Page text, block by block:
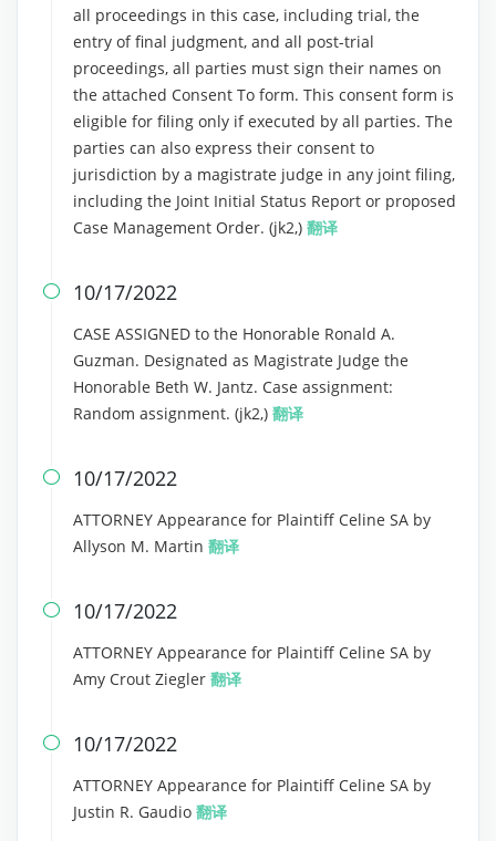
all proceedings in this case, including trial, the
entry of final judgment, and all post-trial
proceedings, all parties must sign their names on
the attached Consent To form. This consent form is
eligible for filing only if executed by all parties. The
parties can also express their consent to
jurisdiction by a magistrate judge in any joint filing,
including the Joint Initial Status Report or proposed
Case Management Order. (jk2,) 翻译
 10/17/2022
CASE ASSIGNED to the Honorable Ronald A.
Guzman. Designated as Magistrate Judge the
Honorable Beth W. Jantz. Case assignment:
Random assignment. (jk2,) 翻译
 10/17/2022
ATTORNEY Appearance for Plaintiff Celine SA by
Allyson M. Martin 翻译
 10/17/2022
ATTORNEY Appearance for Plaintiff Celine SA by
Amy Crout Ziegler 翻译
 10/17/2022
ATTORNEY Appearance for Plaintiff Celine SA by
Justin R. Gaudio 翻译